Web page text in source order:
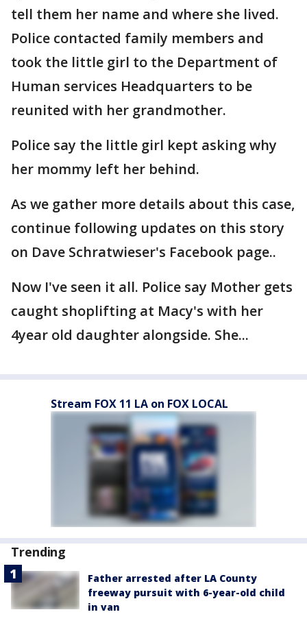
tell them her name and where she lived.
Police contacted family members and
took the little girl to the Department of
Human services Headquarters to be
reunited with her grandmother.
Police say the little girl kept asking why
her mommy left her behind.
As we gather more details about this case,
continue following updates on this story
on Dave Schratwieser's Facebook page..
Now I've seen it all. Police say Mother gets
caught shoplifting at Macy's with her
4year old daughter alongside. She...
Stream FOX 11 LA on FOX LOCAL
Trending
Father arrested after LA County
freeway pursuit with 6-year-old child
in van